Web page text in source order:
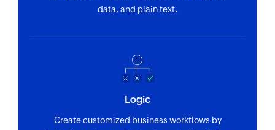
data, and plain text.
Logic
Create customized business workflows by